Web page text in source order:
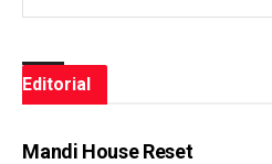
Editorial
Mandi House Reset